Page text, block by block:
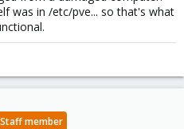
was in /etc/pve... so that's what
Staff member